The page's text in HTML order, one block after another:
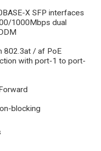
X SFP interfaces
1000Mbps dual
802.3at / af PoE
with port-1 to port-
blocking